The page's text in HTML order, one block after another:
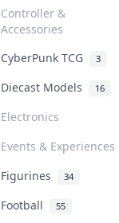
Controller &
Accessories
CyberPunk TCG 3
Diecast Models 16
Electronics
Events & Experiences
Figurines 34
Football 55